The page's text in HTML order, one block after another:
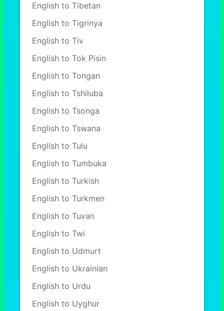
English to Tibetan
English to Tigrinya
English to Tiv
English to Tok Pisin
English to Tongan
English to Tshiluba
English to Tsonga
English to Tswana
English to Tulu
English to Tumbuka
English to Turkish
English to Turkmen
English to Tuvan
English to Twi
English to Udmurt
English to Ukrainian
English to Urdu
English to Uyghur